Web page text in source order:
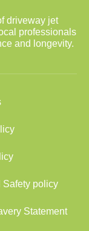
driveway jet
professionals
and longevity.
Safety policy
Statement